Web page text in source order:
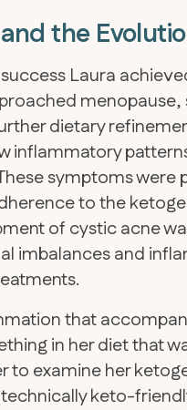
the
Laura
dietary
inflammatory
symptoms
to the
of cystic acne
imbalances and
that
in her diet that
to examine her
keto-